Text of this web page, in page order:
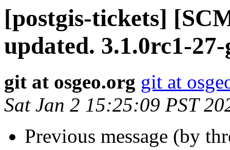
[postgis-tickets]
updated. 3.1.0rc1-
git at osgeo.org git at
Sat Jan 2 15:25:09 PST
Previous message (by